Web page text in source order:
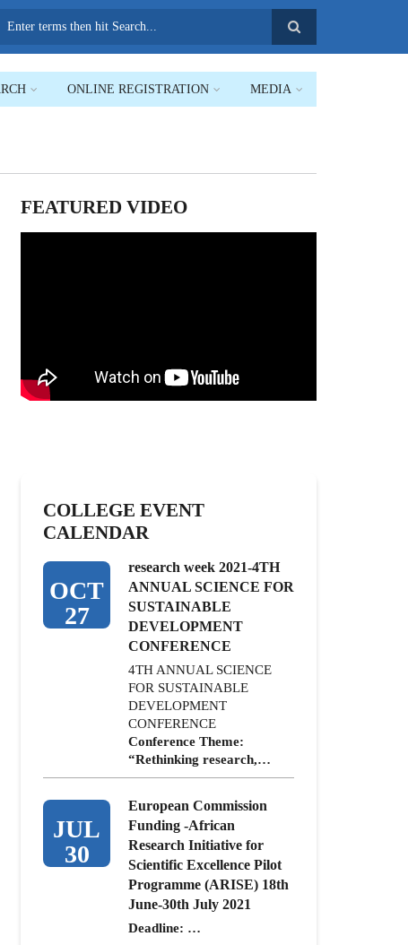
ONLINE REGISTRATION MEDIA
FEATURED VIDEO
COLLEGE EVENT
CALENDAR
OCT
27
research week 2021-4TH
ANNUAL SCIENCE FOR
SUSTAINABLE
DEVELOPMENT
CONFERENCE
4TH ANNUAL SCIENCE
FOR SUSTAINABLE
DEVELOPMENT
CONFERENCE
Conference Theme:
“Rethinking research,…
JUL
30
European Commission
Funding -African
Research Initiative for
Scientific Excellence Pilot
Programme (ARISE) 18th
June-30th July 2021
Deadline: …